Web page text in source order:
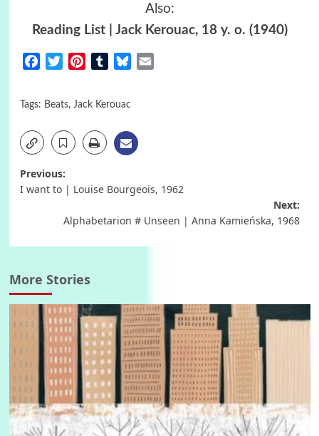
Also:
Reading List | Jack Kerouac, 18 y. o. (1940)
FacebookTwitterPinterestTumblrBluesky
Tags: Beats, Jack Kerouac
Post
Previous:
I want to | Louise Bourgeois, 1962
Next:
Alphabetarion # Unseen | Anna Kamieńska, 1968
More Stories